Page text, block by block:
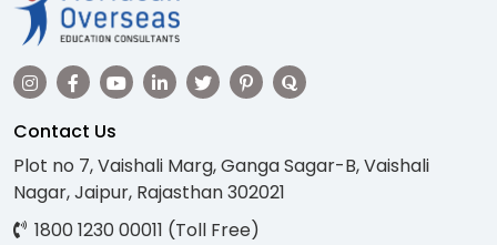
Contact Us
Plot no 7, Vaishali Marg, Ganga Sagar-B, Vaishali
Nagar, Jaipur, Rajasthan 302021
1800 1230 00011 (Toll Free)